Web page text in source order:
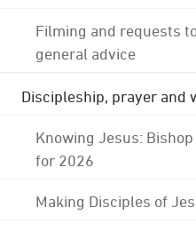
Filming and requests
general advice
Discipleship, prayer and
Knowing Jesus:
for 2026
Making Disciples of